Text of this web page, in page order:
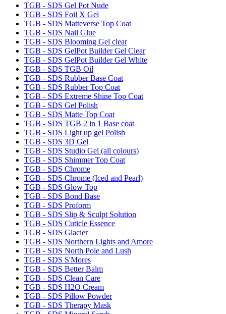
TGB - SDS Gel Pot Nude
TGB - SDS Foil X Gel
TGB - SDS Matteverse Top Coat
TGB - SDS Nail Glue
TGB - SDS Blooming Gel clear
TGB - SDS GelPot Builder Gel Clear
TGB - SDS GelPot Builder Gel White
TGB - SDS TGB Oil
TGB - SDS Rubber Base Coat
TGB - SDS Rubber Top Coat
TGB - SDS Extreme Shine Top Coat
TGB - SDS Gel Polish
TGB - SDS Matte Top Coat
TGB - SDS TGB 2 in 1 Base coat
TGB - SDS Light up gel Polish
TGB - SDS 3D Gel
TGB - SDS Studio Gel (all colours)
TGB - SDS Shimmer Top Coat
TGB - SDS Chrome
TGB - SDS Chrome (Iced and Pearl)
TGB - SDS Glow Top
TGB - SDS Bond Base
TGB - SDS Proform
TGB - SDS Slip & Sculpt Solution
TGB - SDS Cuticle Essence
TGB - SDS Glacier
TGB - SDS Northern Lights and Amore
TGB - SDS North Pole and Lush
TGB - SDS S'Mores
TGB - SDS Better Balm
TGB - SDS Clean Care
TGB - SDS H2O Cream
TGB - SDS Pillow Powder
TGB - SDS Therapy Mask